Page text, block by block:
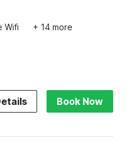
Wifi + 14 more
Book Now